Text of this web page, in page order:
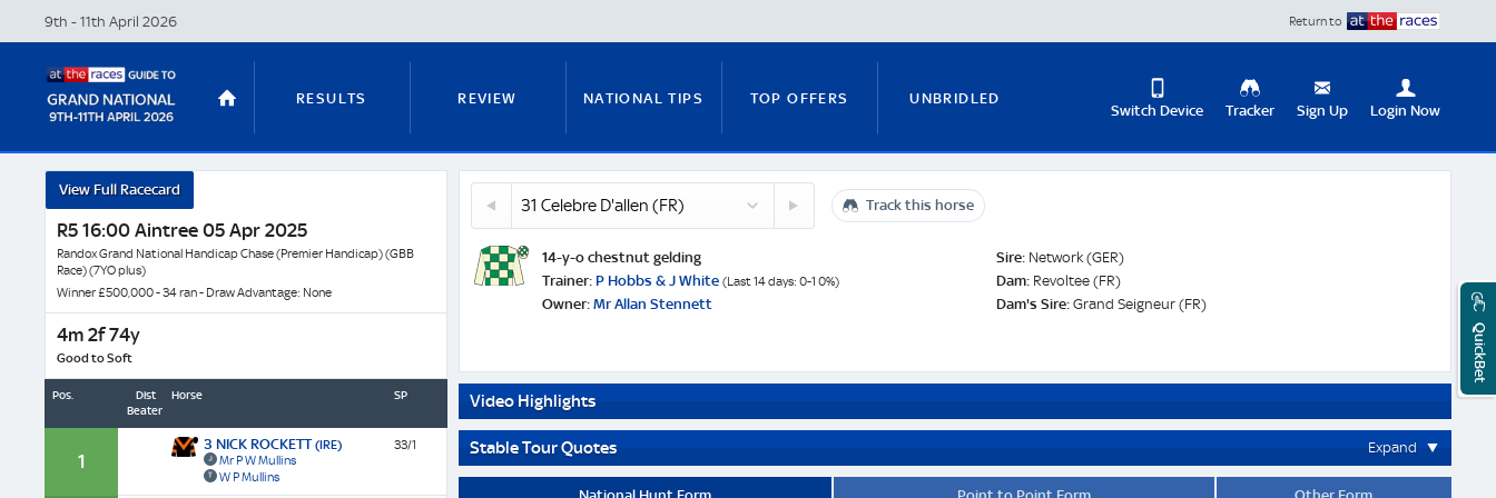
Switch Device
Site
Tracker Sign Up Login Now
RESULTS REVIEW NATIONAL TIPS TOP OFFERS UNBRIDLED
STATS GUIDES RUNNERS GUIDE FITZY'S FOCUS NATIONAL NEWS
NICKY HENDERSON DAN SKELTON ANTE-POST TIPS PAUL NICHOLLS
9th - 11th April 2026 Return to
Celebre
D'allen
Horse
Profile
Odds
(IRE)
Track this horse
14-y-o chestnut gelding
Trainer: P Hobbs & J White (Last 14 days: 0-1 0%)
Owner: Mr Allan Stennett
Sire:Network (GER)
Dam:Revoltee (FR)
Dam's Sire:Grand Seigneur (FR)
Video Highlights
Stable Tour Quotes Expand
View Full Racecard
R5 16:00 Aintree 05 Apr 2025
Randox Grand National Handicap Chase (Premier Handicap) (GBB
Race) (7YO plus)
Winner £500,000 - 34 ran - Draw Advantage: None
4m 2f 74y
Good to Soft
Pos.
Dist
Beaten
Horse SP
1
3 NICK ROCKETT(IRE)
Mr P W Mullins
W P Mullins
33/1
QuickBet